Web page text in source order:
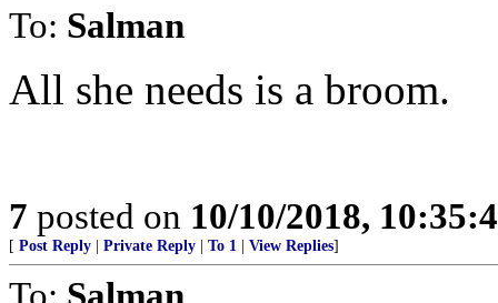
To: Salman
All she needs is a broom.
7 posted on 10/10/2018,
[ Post Reply Private Reply To 1 View Replies]
To: Salman